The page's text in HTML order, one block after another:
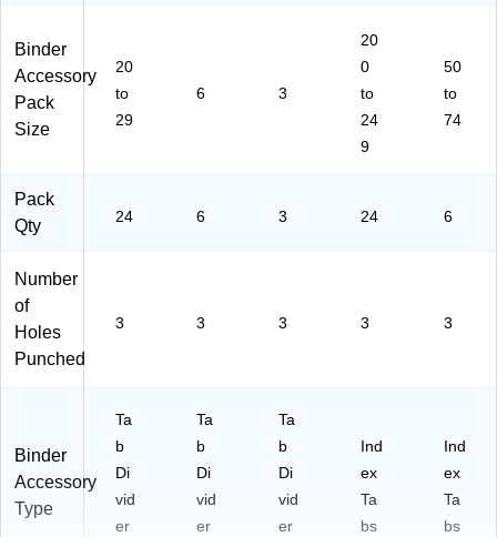
Binder
Accessory
Pack
Size
20
to
29
6 3
20
0
to
24
9
50
to
74
Pack
Qty
24 6 3 24 6
Number
of
Holes
Punched
3 3 3 3 3
Binder
Accessory
Type
Ta
b
Di
vid
er
Ta
b
Di
vid
er
Ta
b
Di
vid
er
Ind
ex
Ta
bs
Ind
ex
Ta
bs